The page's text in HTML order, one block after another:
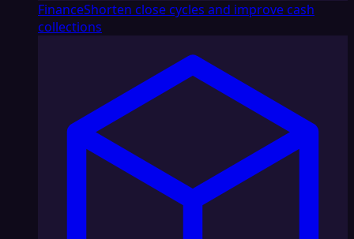
FinanceShorten close cycles and improve cash
collections